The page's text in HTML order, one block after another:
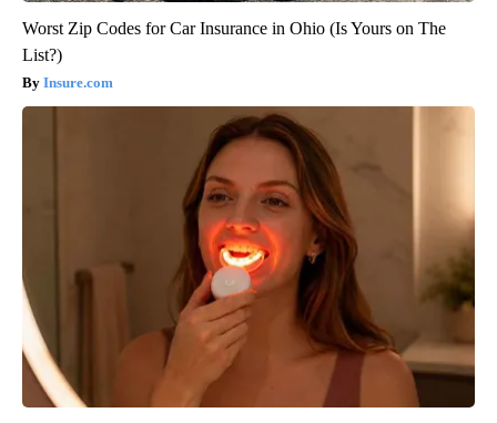
Worst Zip Codes for Car Insurance in Ohio (Is Yours on The
List?)
Insure.com